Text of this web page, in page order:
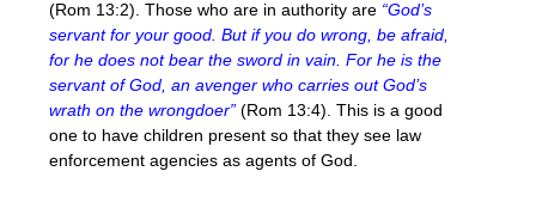
(Rom 13:2). Those who are in authority are “God’s
servant for your good. But if you do wrong, be afraid,
for he does not bear the sword in vain. For he is the
servant of God, an avenger who carries out God’s
wrath on the wrongdoer” (Rom 13:4). This is a good
one to have children present so that they see law
enforcement agencies as agents of God.